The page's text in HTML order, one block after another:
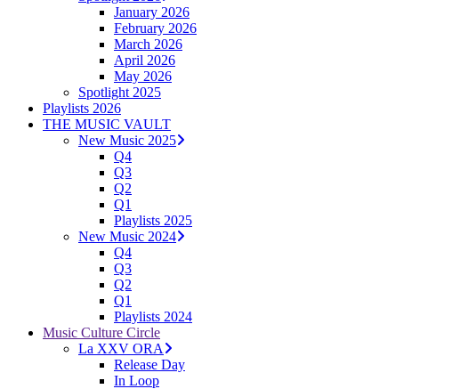
January 2026
February 2026
March 2026
April 2026
May 2026
Spotlight 2025
Playlists 2026
THE MUSIC VAULT
New Music 2025
Q4
Q3
Q2
Q1
Playlists 2025
New Music 2024
Q4
Q3
Q2
Q1
Playlists 2024
Music Culture Circle
La XXV ORA
Release Day
In Loop